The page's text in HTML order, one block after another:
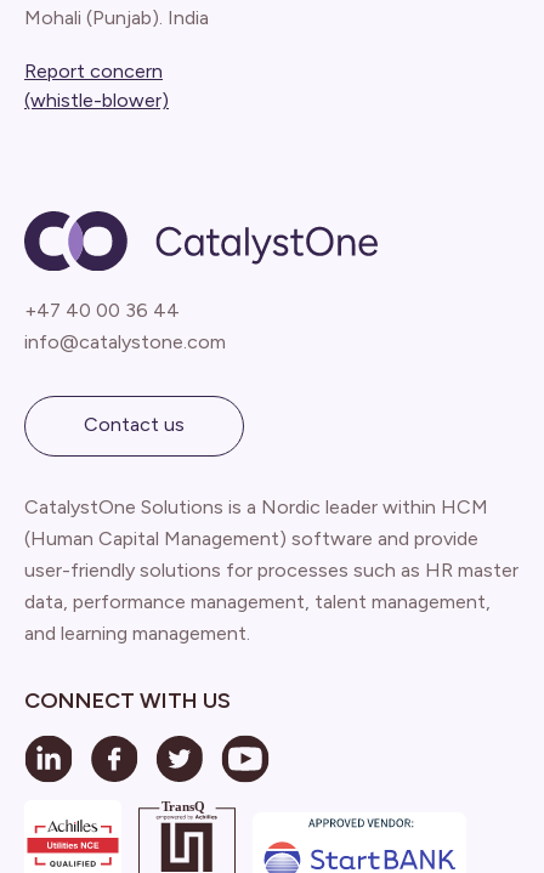
Mohali (Punjab). India
Report concern
(whistle-blower)
+47 40 00 36 44
info@catalystone.com
Contact us
CatalystOne Solutions is a Nordic leader within HCM
(Human Capital Management) software and provide
user-friendly solutions for processes such as HR master
data, performance management, talent management,
and learning management.
CONNECT WITH US